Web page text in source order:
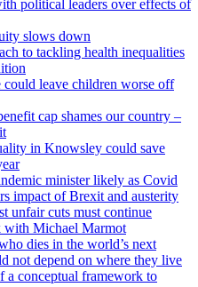
political leaders over effects of
slows down
to tackling health inequalities
could leave children worse off
cap shames our country –
in Knowsley could save
minister likely as Covid
impact of Brexit and austerity
unfair cuts must continue
with Michael Marmot
dies in the world’s next
not depend on where they live
a conceptual framework to